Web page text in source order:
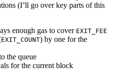
(I’ll go over key parts of this
enough gas to cover EXIT_FEE
EXIT_COUNT) by one for the
the queue
for the current block